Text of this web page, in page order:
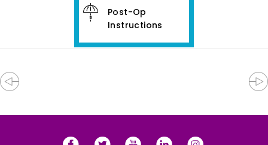
Post-Op
Instructions